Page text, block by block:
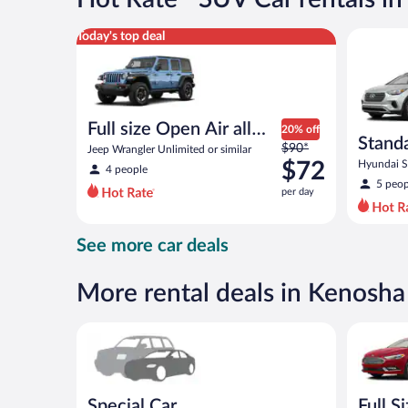
per
Today's top deal
Full size Open Air all
terrain
Jeep Wrangler Unlimited or similar
4 people
20% off
Price
was
$90
per
$72
per
$90*
$72
per day
Full size Open Air all terrain Jeep Wrangler
Hyundai
5
See more car deals
More rental deals in Kenosha